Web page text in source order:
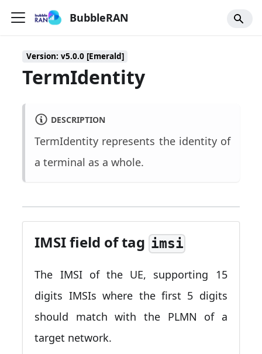
BubbleRAN
Version: v5.0.0 [Emerald]
TermIdentity
DESCRIPTION
TermIdentity represents the identity of
a terminal as a whole.
IMSI field of tagimsi
The IMSI of the UE, supporting 15
digits IMSIs where the first 5 digits
should match with the PLMN of a
target network.